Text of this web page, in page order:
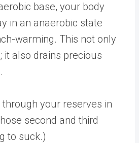
base, your body
in an anaerobic state
warming. This not only
it also drains precious
your reserves in
second and third
to suck.)